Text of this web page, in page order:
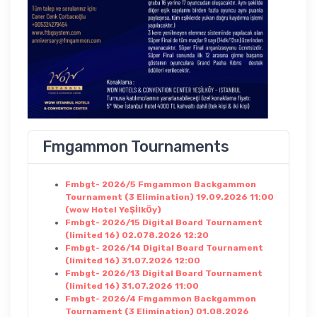
Fmgammon Tournaments
Fmbgt- 2026/5 Fmgammon Backgammon
Tournament (3 Elimination) 19.09.2026 11:00
(wow Hotel YeŞİlkÖy)
Fmbgt- 2026/15 Digital Board Tournament
(limited 16) 02.078.2026 12:20
Fmbgt- 2026/14 Digital Board Tournament
(limited 16) 31.07.2026 12:00
Fmbgt- 2026/13 Digital Board Tournament
(limited 16) 31.07.2026 11:00
Fmbgt- 2026/4 Fmgammon Backgammon
Tournament (3 Elimination) 01.08.2026